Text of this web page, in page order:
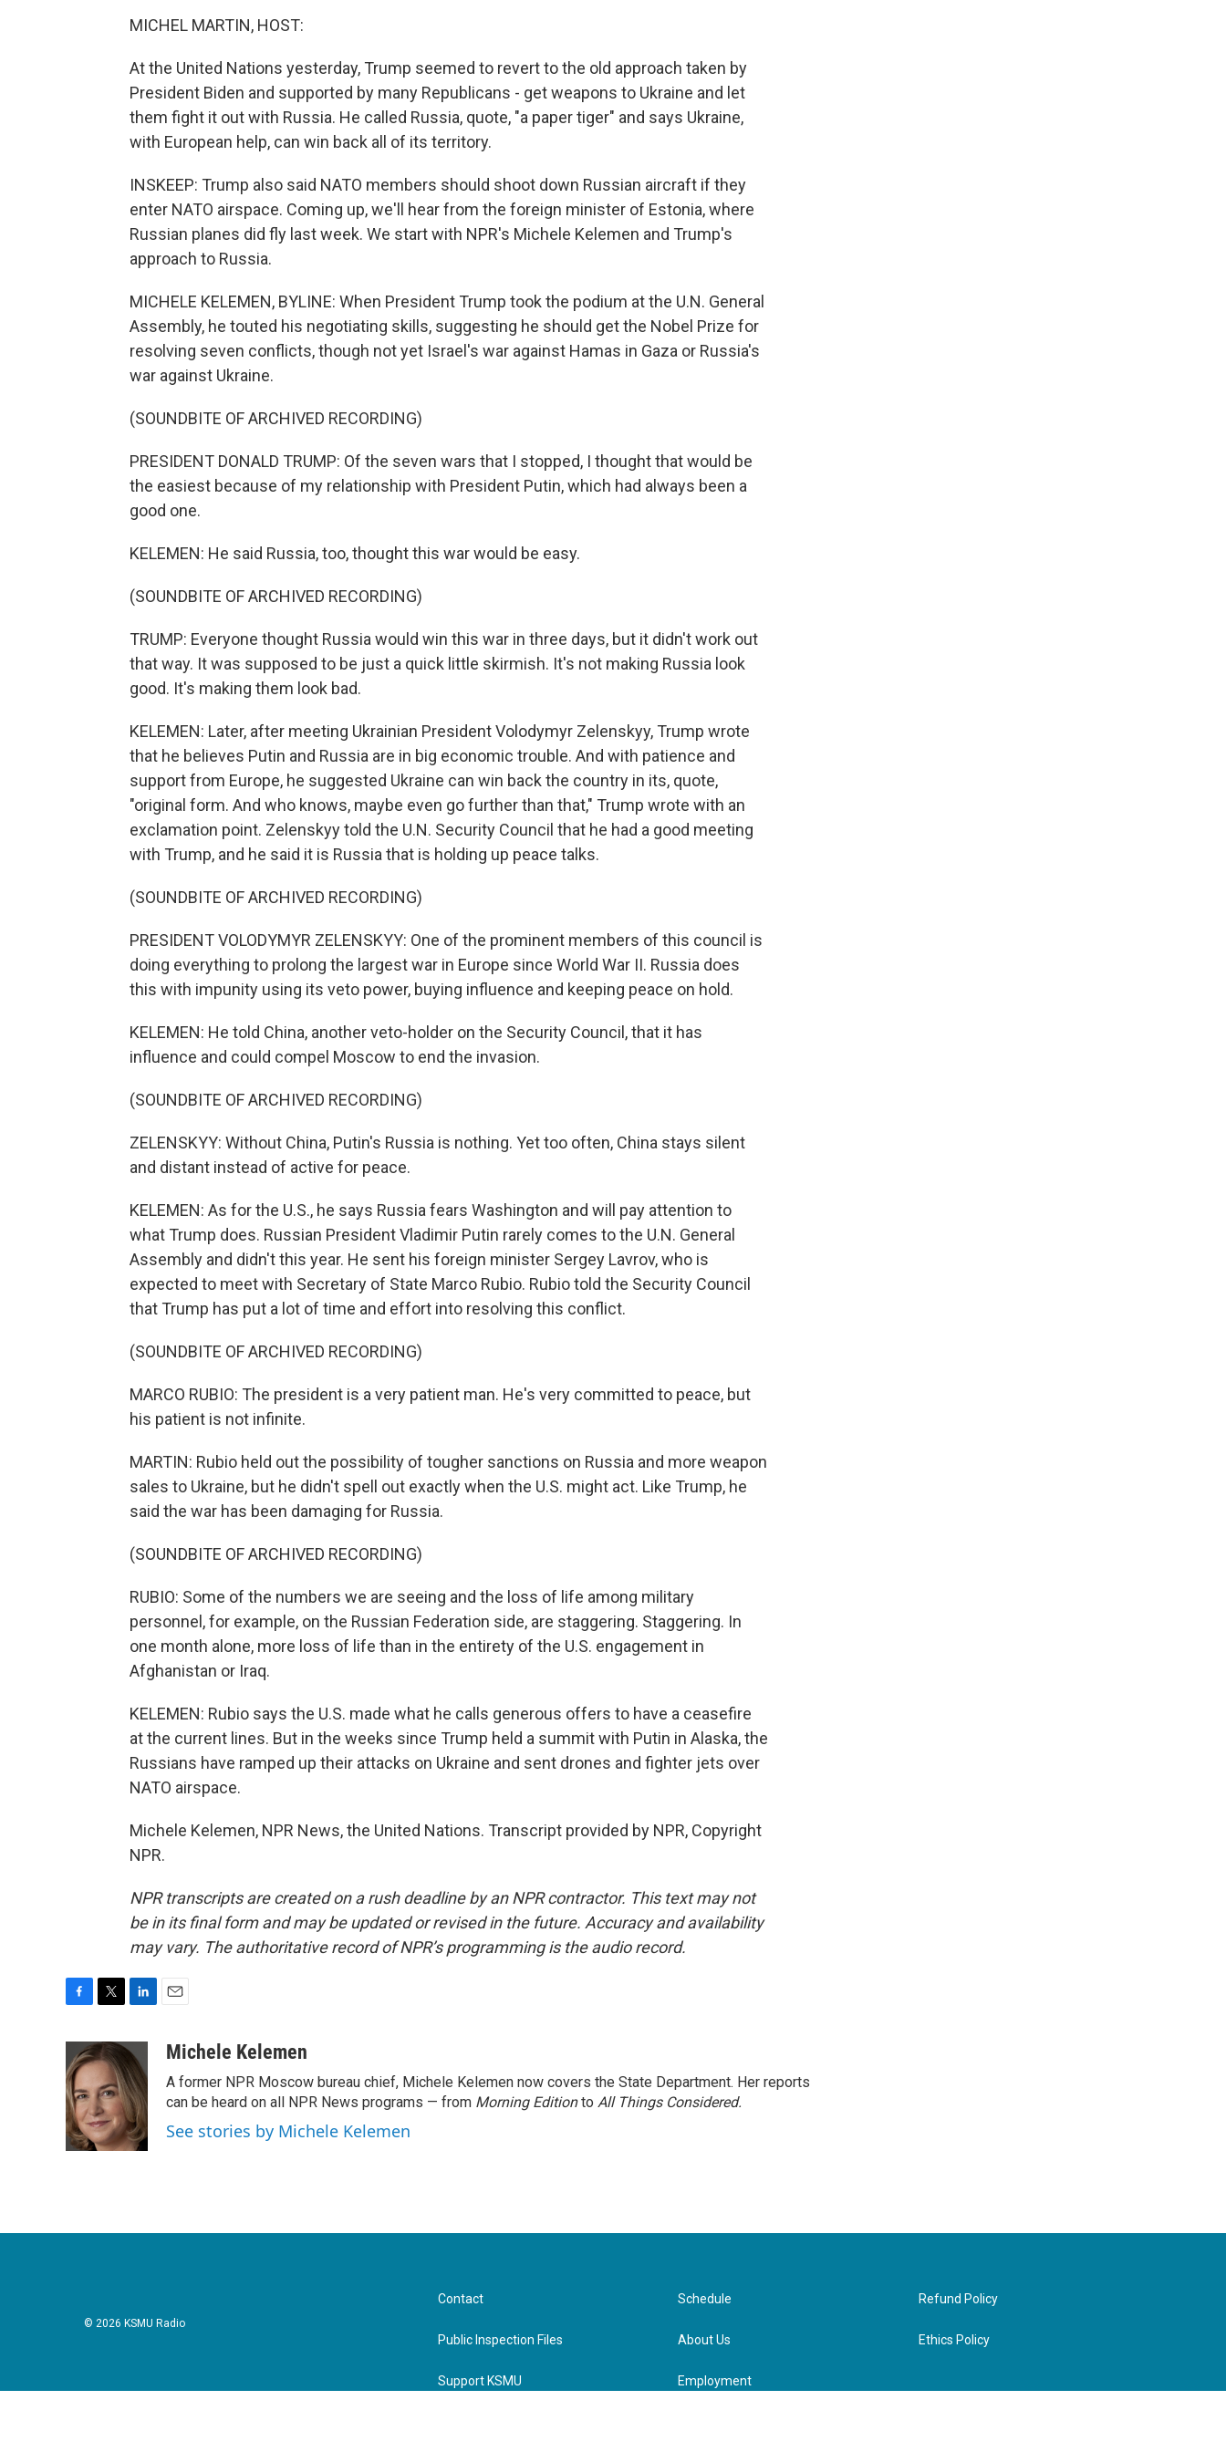
MICHEL MARTIN, HOST:
At the United Nations yesterday, Trump seemed to revert to the old approach taken by
President Biden and supported by many Republicans - get weapons to Ukraine and let
them fight it out with Russia. He called Russia, quote, "a paper tiger" and says Ukraine,
with European help, can win back all of its territory.
INSKEEP: Trump also said NATO members should shoot down Russian aircraft if they
enter NATO airspace. Coming up, we'll hear from the foreign minister of Estonia, where
Russian planes did fly last week. We start with NPR's Michele Kelemen and Trump's
approach to Russia.
MICHELE KELEMEN, BYLINE: When President Trump took the podium at the U.N. General
Assembly, he touted his negotiating skills, suggesting he should get the Nobel Prize for
resolving seven conflicts, though not yet Israel's war against Hamas in Gaza or Russia's
war against Ukraine.
(SOUNDBITE OF ARCHIVED RECORDING)
PRESIDENT DONALD TRUMP: Of the seven wars that I stopped, I thought that would be
the easiest because of my relationship with President Putin, which had always been a
good one.
KELEMEN: He said Russia, too, thought this war would be easy.
(SOUNDBITE OF ARCHIVED RECORDING)
TRUMP: Everyone thought Russia would win this war in three days, but it didn't work out
that way. It was supposed to be just a quick little skirmish. It's not making Russia look
good. It's making them look bad.
KELEMEN: Later, after meeting Ukrainian President Volodymyr Zelenskyy, Trump wrote
that he believes Putin and Russia are in big economic trouble. And with patience and
support from Europe, he suggested Ukraine can win back the country in its, quote,
"original form. And who knows, maybe even go further than that," Trump wrote with an
exclamation point. Zelenskyy told the U.N. Security Council that he had a good meeting
with Trump, and he said it is Russia that is holding up peace talks.
(SOUNDBITE OF ARCHIVED RECORDING)
PRESIDENT VOLODYMYR ZELENSKYY: One of the prominent members of this council is
doing everything to prolong the largest war in Europe since World War II. Russia does
this with impunity using its veto power, buying influence and keeping peace on hold.
KELEMEN: He told China, another veto-holder on the Security Council, that it has
influence and could compel Moscow to end the invasion.
(SOUNDBITE OF ARCHIVED RECORDING)
ZELENSKYY: Without China, Putin's Russia is nothing. Yet too often, China stays silent
and distant instead of active for peace.
KELEMEN: As for the U.S., he says Russia fears Washington and will pay attention to
what Trump does. Russian President Vladimir Putin rarely comes to the U.N. General
Assembly and didn't this year. He sent his foreign minister Sergey Lavrov, who is
expected to meet with Secretary of State Marco Rubio. Rubio told the Security Council
that Trump has put a lot of time and effort into resolving this conflict.
(SOUNDBITE OF ARCHIVED RECORDING)
MARCO RUBIO: The president is a very patient man. He's very committed to peace, but
his patient is not infinite.
MARTIN: Rubio held out the possibility of tougher sanctions on Russia and more weapon
sales to Ukraine, but he didn't spell out exactly when the U.S. might act. Like Trump, he
said the war has been damaging for Russia.
(SOUNDBITE OF ARCHIVED RECORDING)
RUBIO: Some of the numbers we are seeing and the loss of life among military
personnel, for example, on the Russian Federation side, are staggering. Staggering. In
one month alone, more loss of life than in the entirety of the U.S. engagement in
Afghanistan or Iraq.
KELEMEN: Rubio says the U.S. made what he calls generous offers to have a ceasefire
at the current lines. But in the weeks since Trump held a summit with Putin in Alaska, the
Russians have ramped up their attacks on Ukraine and sent drones and fighter jets over
NATO airspace.
Michele Kelemen, NPR News, the United Nations. Transcript provided by NPR, Copyright
NPR.
NPR transcripts are created on a rush deadline by an NPR contractor. This text may not
be in its final form and may be updated or revised in the future. Accuracy and availability
may vary. The authoritative record of NPR’s programming is the audio record.
e
b
o
o
k
i
t
t
e
r
n
k
e
d
I
n
aMichele Kelemen
A former NPR Moscow bureau chief, Michele Kelemen now covers the State Department. Her reports
can be heard on all NPR News programs — from Morning Editionto All Things Considered.
See stories by Michele Kelemen
© 2026 KSMU Radio
Contact
Public Inspection Files
Support KSMU
Schedule
About Us
Employment
Refund Policy
Ethics Policy